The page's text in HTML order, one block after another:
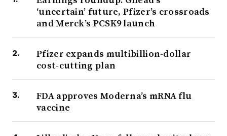
‘uncertain’ future, Pfizer’s crossroads
and Merck’s PCSK9 launch
Pfizer expands multibillion-dollar
cost-cutting plan
FDA approves Moderna’s mRNA flu
vaccine